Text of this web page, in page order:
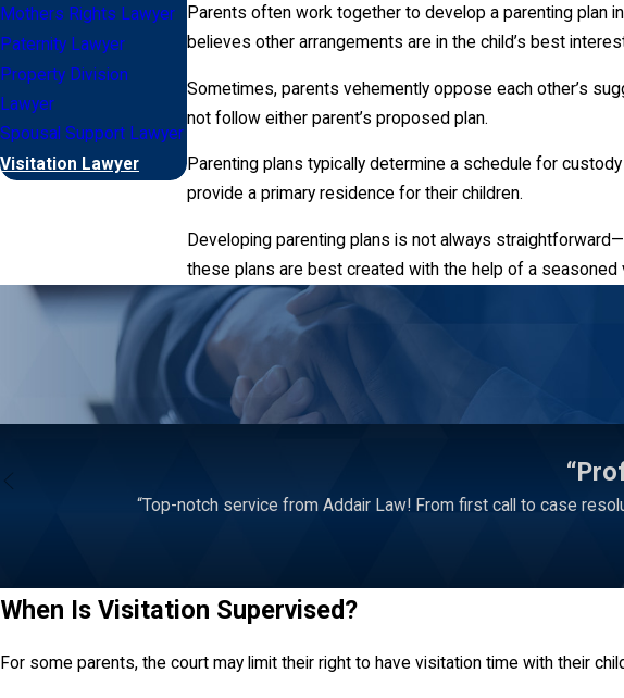
Parents often work together to develop a parenting plan
believes other arrangements are in the child’s best
Sometimes, parents vehemently oppose each other’s
not follow either parent’s proposed plan.
Parenting plans typically determine a schedule for
provide a primary residence for their children.
Developing parenting plans is not always
these plans are best created with the help of a seasoned
Mothers Rights Lawyer
Paternity Lawyer
Property Division
Lawyer
Spousal Support Lawyer
Visitation Lawyer
“Top-notch service from Addair Law! From first call to case
When Is Visitation Supervised?
For some parents, the court may limit their right to have visitation time with their